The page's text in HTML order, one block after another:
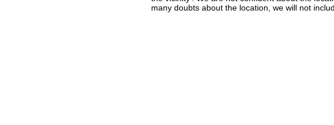
many doubts about the location, we will not